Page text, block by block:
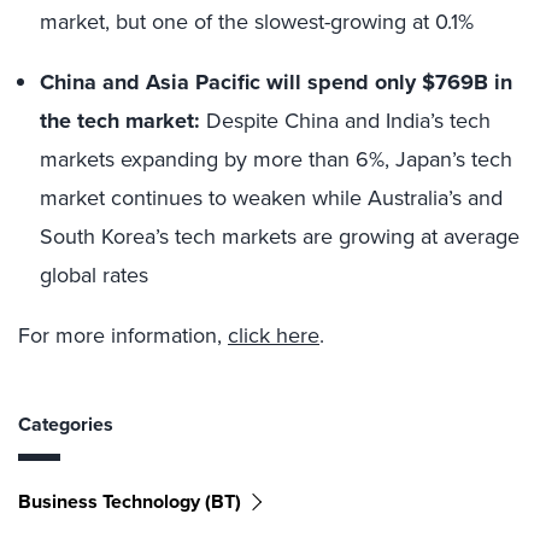
market, but one of the slowest-growing at 0.1%
China and Asia Pacific will spend only $769B in
the tech market: Despite China and India’s tech
markets expanding by more than 6%, Japan’s tech
market continues to weaken while Australia’s and
South Korea’s tech markets are growing at average
global rates
For more information, click here.
Categories
Business Technology (BT)